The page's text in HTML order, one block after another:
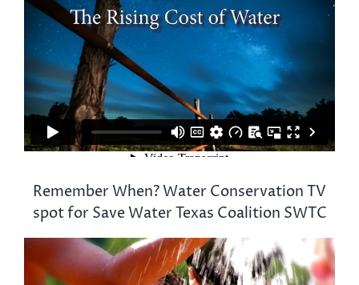
Remember When? Water Conservation TV
spot for Save Water Texas Coalition SWTC